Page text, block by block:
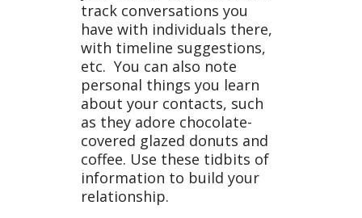
track conversations you
have with individuals there,
with timeline suggestions,
etc. You can also note
personal things you learn
about your contacts, such
as they adore chocolate-
covered glazed donuts and
coffee. Use these tidbits of
information to build your
relationship.